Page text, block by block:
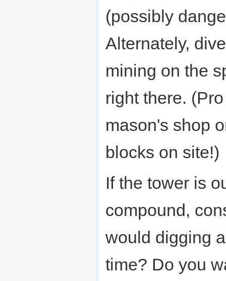
(possibly
Alternately,
mining on the
right there.
mason's shop
blocks on site!)
If the tower is
compound,
would digging
time? Do you